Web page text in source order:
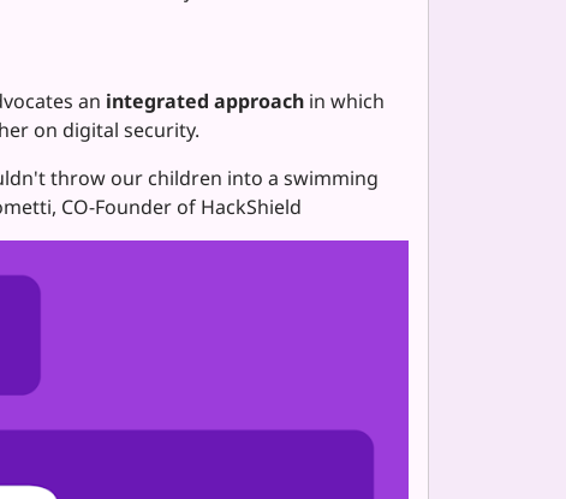
an integrated approach in which
on digital security.
throw our children into a swimming
CO-Founder of HackShield